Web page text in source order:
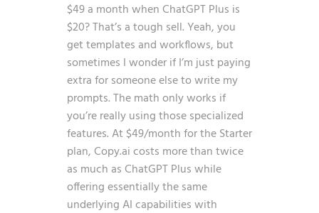
$49 a month when ChatGPT Plus is
$20? That’s a tough sell. Yeah, you
get templates and workflows, but
sometimes I wonder if I’m just paying
extra for someone else to write my
prompts. The math only works if
you’re really using those specialized
features. At $49/month for the Starter
plan, Copy.ai costs more than twice
as much as ChatGPT Plus while
offering essentially the same
underlying AI capabilities with